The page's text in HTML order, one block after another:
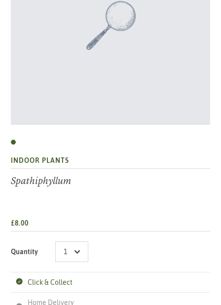
INDOOR PLANTS
Spathiphyllum
£8.00
Quantity
Click & Collect
Home Delivery